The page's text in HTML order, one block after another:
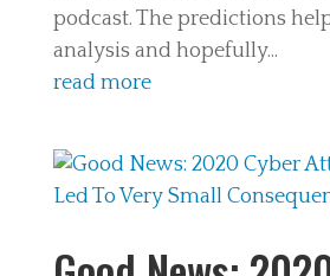
podcast. The predictions
analysis and hopefully...
read more